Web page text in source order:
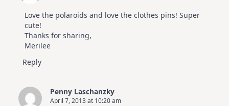
Love the polaroids and love the clothes pins! Super
cute!
Thanks for sharing,
Merilee
Reply
Penny Laschanzky
April 7, 2013 at 10:20 am